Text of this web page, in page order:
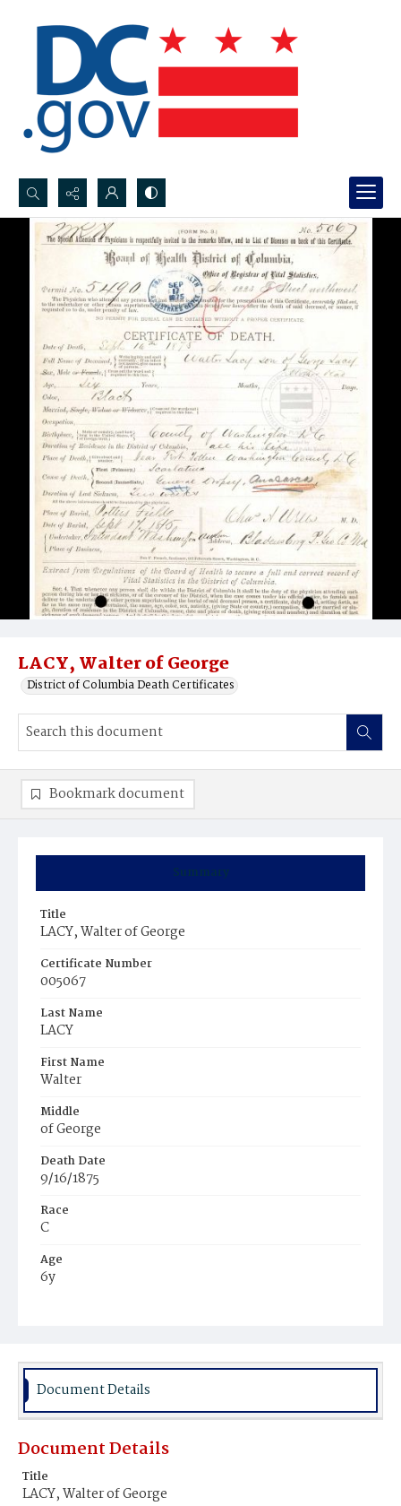
Search...
Advanced search
LACY, Walter of George
District of Columbia Death Certificates
Summary
Title
LACY, Walter of George
Certificate Number
005067
Last Name
LACY
First Name
Walter
Middle
of George
Death Date
9/16/1875
Race
C
Age
6y
Burial Place
Bookmark document
Document Details
Document Details
Title
LACY, Walter of George